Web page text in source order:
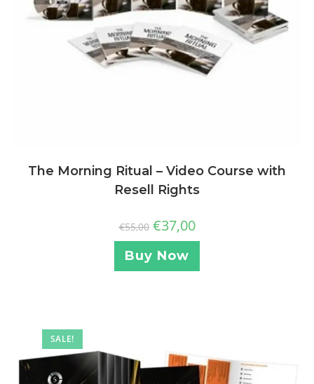
The Morning Ritual – Video Course with
Resell Rights
€55,00 €37,00
Buy Now
SALE!